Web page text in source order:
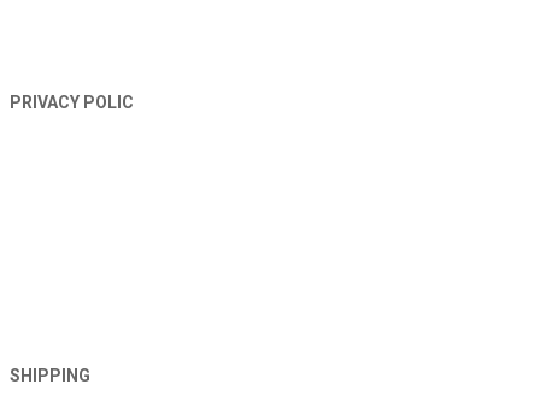
PRIVACY POLIC
SHIPPING